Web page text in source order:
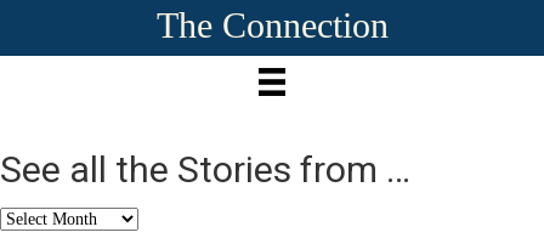
The Connection
See all the Stories from …
See